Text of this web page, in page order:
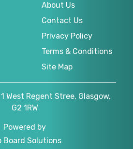
About Us
Contact Us
Privacy Policy
Terms & Conditions
Site Map
West Regent Stree, Glasgow,
G2 1RW
Powered by
Board Solutions